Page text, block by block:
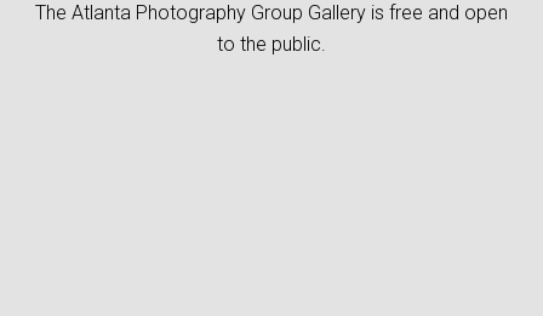
The Atlanta Photography Group Gallery is free and open
to the public.